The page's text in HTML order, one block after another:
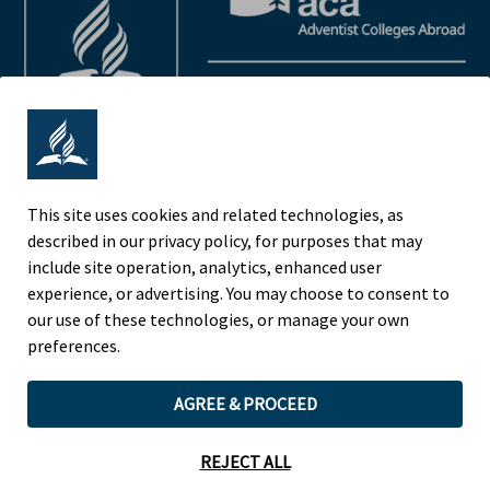
Adventist Colleges Abroad
NORTH AMERICAN DIVISION
OF THE SEVENTH-DAY ADVENTIST CHURCH
9705 Patuxent Woods Drive
Columbia, MD 21046 USA
Legal Notice|Privacy Policy
This site uses cookies and related technologies, as
described in our privacy policy, for purposes that may
include site operation, analytics, enhanced user
experience, or advertising. You may choose to consent to
our use of these technologies, or manage your own
preferences.
AGREE & PROCEED
REJECT ALL